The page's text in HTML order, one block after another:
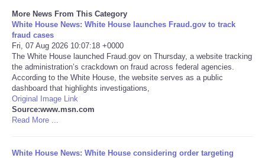
Sports
Technology
Travel
USA
More News From This Category
White House News: White House launches Fraud.gov to track
fraud cases
Fri, 07 Aug 2026 10:07:18 +0000
The White House launched Fraud.gov on Thursday, a website tracking
the administration’s crackdown on fraud across federal agencies.
According to the White House, the website serves as a public
dashboard that highlights investigations,
Original Image Link
Source:www.msn.com
Read More ...
White House News: White House considering order targeting